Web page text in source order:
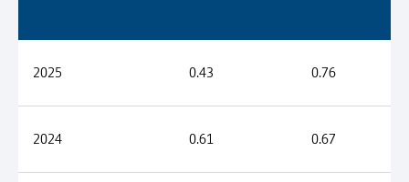
2025 0.43 0.76
2024 0.61 0.67